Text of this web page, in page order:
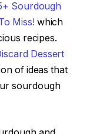
Sourdough
Miss! which
recipes.
Dessert
of ideas that
sourdough